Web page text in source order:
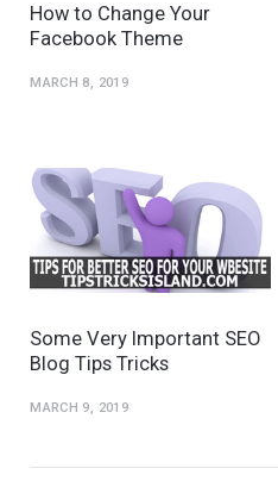
How to Change Your
Facebook Theme
MARCH 8, 2019
Some Very Important SEO
Blog Tips Tricks
MARCH 9, 2019